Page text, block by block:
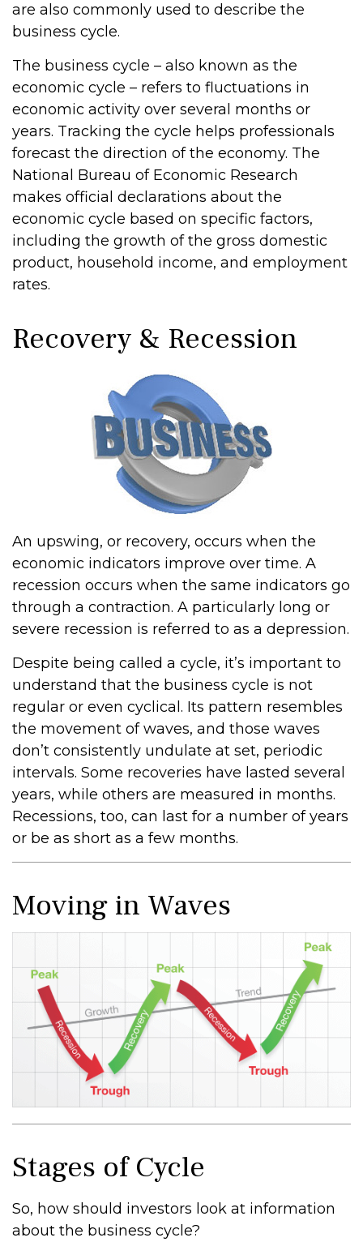
are also commonly used to describe the
business cycle.
The business cycle – also known as the
economic cycle – refers to fluctuations in
economic activity over several months or
years. Tracking the cycle helps professionals
forecast the direction of the economy. The
National Bureau of Economic Research
makes official declarations about the
economic cycle based on specific factors,
including the growth of the gross domestic
product, household income, and employment
rates.
Recovery & Recession
An upswing, or recovery, occurs when the
economic indicators improve over time. A
recession occurs when the same indicators go
through a contraction. A particularly long or
severe recession is referred to as a depression.
Despite being called a cycle, it’s important to
understand that the business cycle is not
regular or even cyclical. Its pattern resembles
the movement of waves, and those waves
don’t consistently undulate at set, periodic
intervals. Some recoveries have lasted several
years, while others are measured in months.
Recessions, too, can last for a number of years
or be as short as a few months.
Moving in Waves
Stages of Cycle
So, how should investors look at information
about the business cycle?